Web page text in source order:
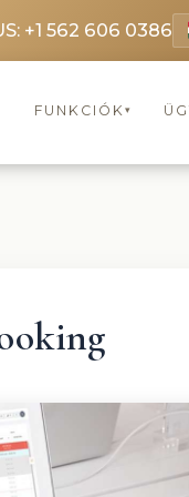
+1 562 606 0386
FUNKCIÓK ▾